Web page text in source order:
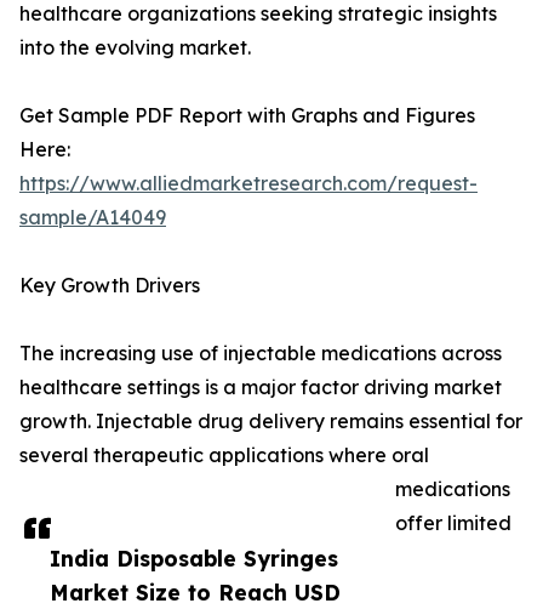
India Disposable Syringes
Market Size to Reach USD
healthcare organizations seeking strategic insights
into the evolving market.
Get Sample PDF Report with Graphs and Figures
Here:
https://www.alliedmarketresearch.com/request-
sample/A14049
Key Growth Drivers
The increasing use of injectable medications across
healthcare settings is a major factor driving market
growth. Injectable drug delivery remains essential for
several therapeutic applications where oral
medications
offer limited